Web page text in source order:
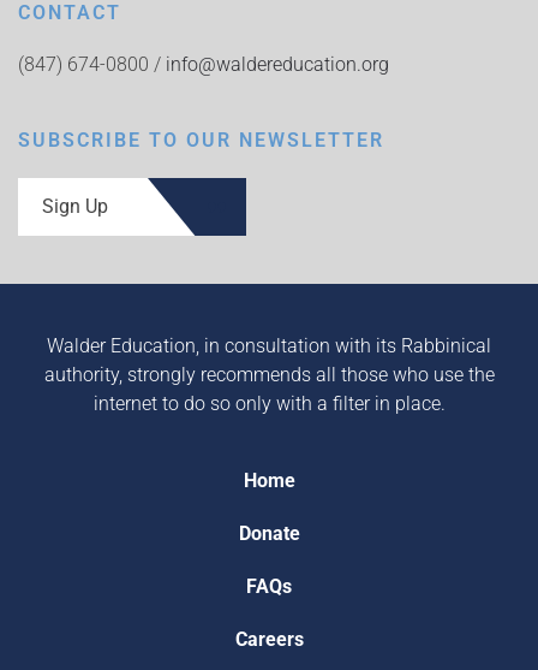
CONTACT
(847) 674-0800 / info@waldereducation.org
SUBSCRIBE TO OUR NEWSLETTER
Sign Up
Walder Education, in consultation with its Rabbinical
authority, strongly recommends all those who use the
internet to do so only with a filter in place.
Home
Donate
FAQs
Careers